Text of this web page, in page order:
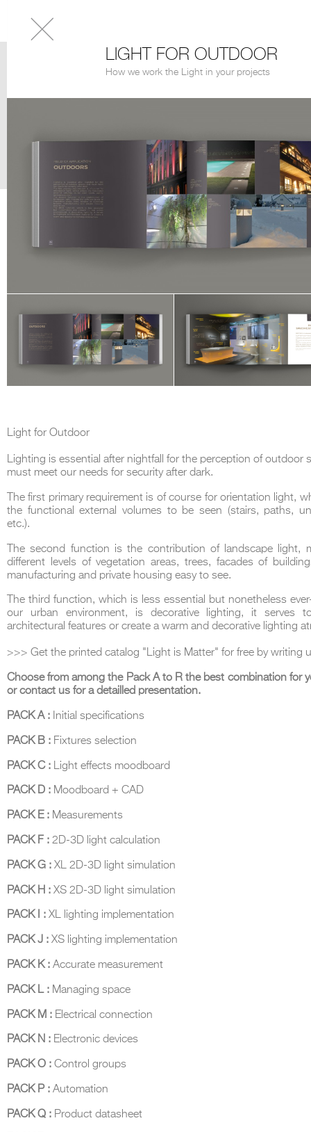
LIGHT FOR OUTDOOR
How we work the Light in your projects
Light for Outdoor
Lighting is essential after nightfall for the perception of outdoor
must meet our needs for security after dark.
The first primary requirement is of course for orientation light,
the functional external volumes to be seen (stairs, paths,
etc.).
The second function is the contribution of landscape light,
different levels of vegetation areas, trees, facades of
manufacturing and private housing easy to see.
The third function, which is less essential but nonetheless
our urban environment, is decorative lighting, it serves
architectural features or create a warm and decorative lighting
>>> Get the printed catalog "Light is Matter" for free by writing
Choose from among the Pack A to R the best combination for
or contact us for a detailled presentation.
PACK A : Initial specifications
PACK B : Fixtures selection
PACK C : Light effects moodboard
PACK D : Moodboard + CAD
PACK E : Measurements
PACK F : 2D-3D light calculation
PACK G : XL 2D-3D light simulation
PACK H : XS 2D-3D light simulation
PACK I : XL lighting implementation
PACK J : XS lighting implementation
PACK K : Accurate measurement
PACK L : Managing space
PACK M : Electrical connection
PACK N : Electronic devices
PACK O : Control groups
PACK P : Automation
PACK Q : Product datasheet
Mobile.Milano2026. Designed by
Rome and classical mythology through a contemporary
Sculptural volumes, warm terracotta tones, refined surface textures, and
geometries create a setting designed to enhance both product
visitor engagement.
product and space, showcasing GRAFF’s vision of craftsmanship,